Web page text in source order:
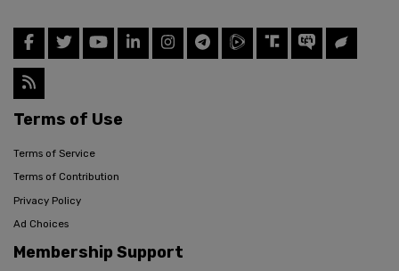
Terms of Use
Terms of Service
Terms of Contribution
Privacy Policy
Ad Choices
Membership Support